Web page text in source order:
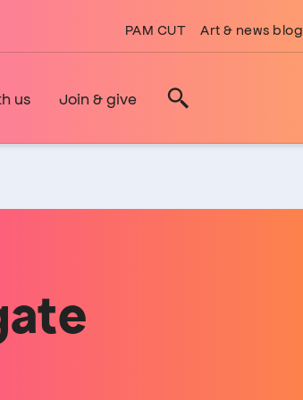
PAM CUT Art & news blog
us Join & give Search